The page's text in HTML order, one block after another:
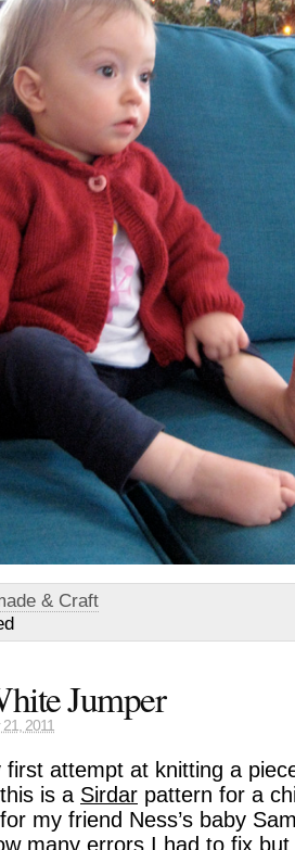
& Craft
Jumper
2011
first attempt at knitting a
is a Sirdar pattern for a
my friend Ness’s baby
many errors I had to fix